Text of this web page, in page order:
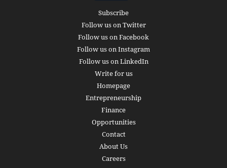
Subscribe
Follow us on Twitter
Follow us on Facebook
Follow us on Instagram
Follow us on LinkedIn
Write for us
Homepage
Entrepreneurship
Finance
Opportunities
Contact
About Us
Careers